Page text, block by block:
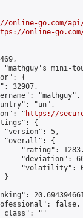
online-go.com/api/
online-go.com/
"mathguy's mini-
{
32907,
"mathguy",
"un",
"
https://
{
"version": 5,
"overall": {
"rating":
"deviation":
"volatility":
}
false,
""